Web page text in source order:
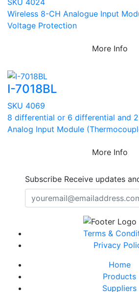
Wireless 8-CH Analogue Input
Voltage Protection
More Info
I-7018BL
SKU 4069
8 differential or 6 differential and
Analog Input Module
More Info
Subscribe Receive updates
Terms &
Privacy
Home
Products
Suppliers